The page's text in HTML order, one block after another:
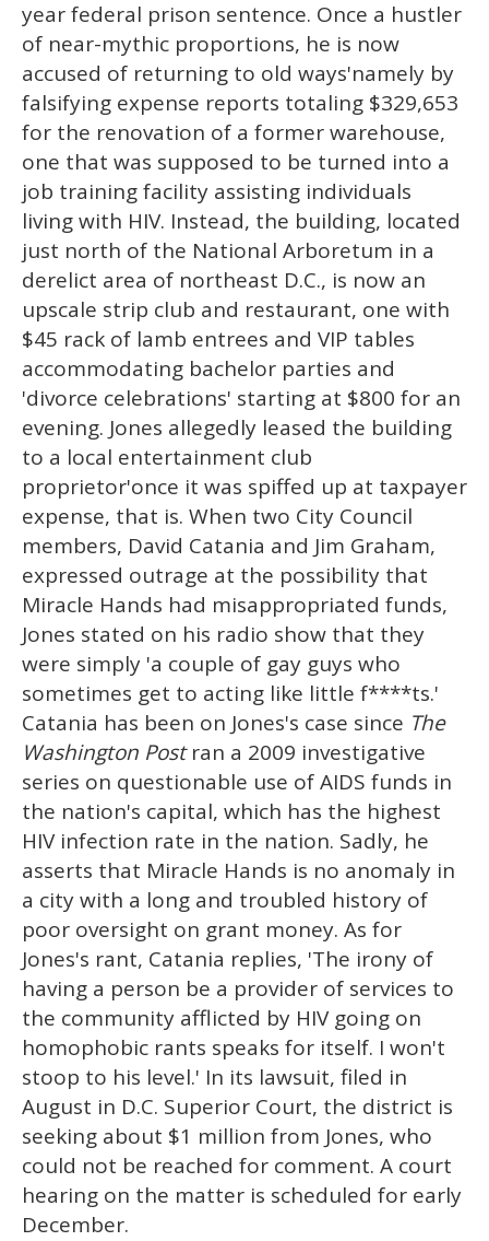
year federal prison sentence. Once a hustler
of near-mythic proportions, he is now
accused of returning to old ways'namely by
falsifying expense reports totaling $329,653
for the renovation of a former warehouse,
one that was supposed to be turned into a
job training facility assisting individuals
living with HIV. Instead, the building, located
just north of the National Arboretum in a
derelict area of northeast D.C., is now an
upscale strip club and restaurant, one with
$45 rack of lamb entrees and VIP tables
accommodating bachelor parties and
'divorce celebrations' starting at $800 for an
evening. Jones allegedly leased the building
to a local entertainment club
proprietor'once it was spiffed up at taxpayer
expense, that is. When two City Council
members, David Catania and Jim Graham,
expressed outrage at the possibility that
Miracle Hands had misappropriated funds,
Jones stated on his radio show that they
were simply 'a couple of gay guys who
sometimes get to acting like little f****ts.'
Catania has been on Jones's case since The
Washington Postran a 2009 investigative
series on questionable use of AIDS funds in
the nation's capital, which has the highest
HIV infection rate in the nation. Sadly, he
asserts that Miracle Hands is no anomaly in
a city with a long and troubled history of
poor oversight on grant money. As for
Jones's rant, Catania replies, 'The irony of
having a person be a provider of services to
the community afflicted by HIV going on
homophobic rants speaks for itself. I won't
stoop to his level.' In its lawsuit, filed in
August in D.C. Superior Court, the district is
seeking about $1 million from Jones, who
could not be reached for comment. A court
hearing on the matter is scheduled for early
December.